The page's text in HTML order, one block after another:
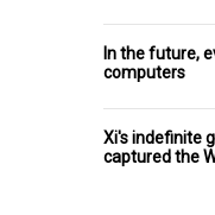
In the future,
computers
Xi's indefinite
captured the